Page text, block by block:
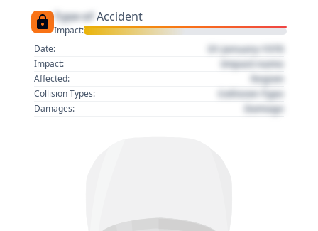
Type of Accident
Impact:
Date:
01 January 1970
Impact: Impact name
Affected: Region
Collision Types: Collision Type
Damages: Damage